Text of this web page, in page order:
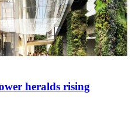
heralds rising